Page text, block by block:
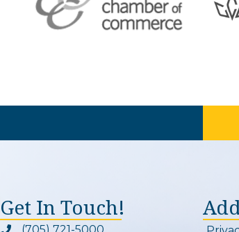
Get In Touch!